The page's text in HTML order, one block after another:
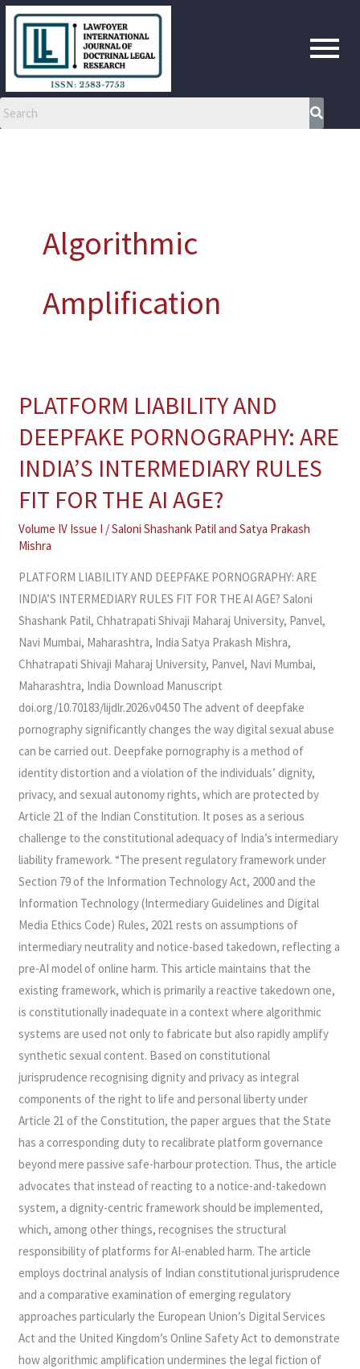
Skip
Algorithmic
Amplification
PLATFORM LIABILITY AND
DEEPFAKE PORNOGRAPHY: ARE
INDIA’S INTERMEDIARY RULES
FIT FOR THE AI AGE?
Volume IV Issue I /Saloni Shashank PatilandSatya Prakash
Mishra
PLATFORM LIABILITY AND DEEPFAKE PORNOGRAPHY: ARE
INDIA’S INTERMEDIARY RULES FIT FOR THE AI AGE? Saloni
Shashank Patil, Chhatrapati Shivaji Maharaj University, Panvel,
Navi Mumbai, Maharashtra, India Satya Prakash Mishra,
Chhatrapati Shivaji Maharaj University, Panvel, Navi Mumbai,
Maharashtra, India Download Manuscript
doi.org/10.70183/lijdlr.2026.v04.50 The advent of deepfake
pornography significantly changes the way digital sexual abuse
can be carried out. Deepfake pornography is a method of
identity distortion and a violation of the individuals’ dignity,
privacy, and sexual autonomy rights, which are protected by
Article 21 of the Indian Constitution. It poses as a serious
challenge to the constitutional adequacy of India’s intermediary
liability framework. “The present regulatory framework under
Section 79 of the Information Technology Act, 2000 and the
Information Technology (Intermediary Guidelines and Digital
Media Ethics Code) Rules, 2021 rests on assumptions of
intermediary neutrality and notice-based takedown, reflecting a
pre-AI model of online harm. This article maintains that the
existing framework, which is primarily a reactive takedown one,
is constitutionally inadequate in a context where algorithmic
systems are used not only to fabricate but also rapidly amplify
synthetic sexual content. Based on constitutional
jurisprudence recognising dignity and privacy as integral
components of the right to life and personal liberty under
Article 21 of the Constitution, the paper argues that the State
has a corresponding duty to recalibrate platform governance
beyond mere passive safe-harbour protection. Thus, the article
advocates that instead of reacting to a notice-and-takedown
system, a dignity-centric framework should be implemented,
which, among other things, recognises the structural
responsibility of platforms for AI-enabled harm. The article
employs doctrinal analysis of Indian constitutional jurisprudence
and a comparative examination of emerging regulatory
approaches particularly the European Union’s Digital Services
Act and the United Kingdom’s Online Safety Act to demonstrate
how algorithmic amplification undermines the legal fiction of
PLATFORM
AND
DEEPFAKE
ARE
INDIA’S
INTERMEDIARY
RULES
FIT
FOR
THE
AI
AGE?